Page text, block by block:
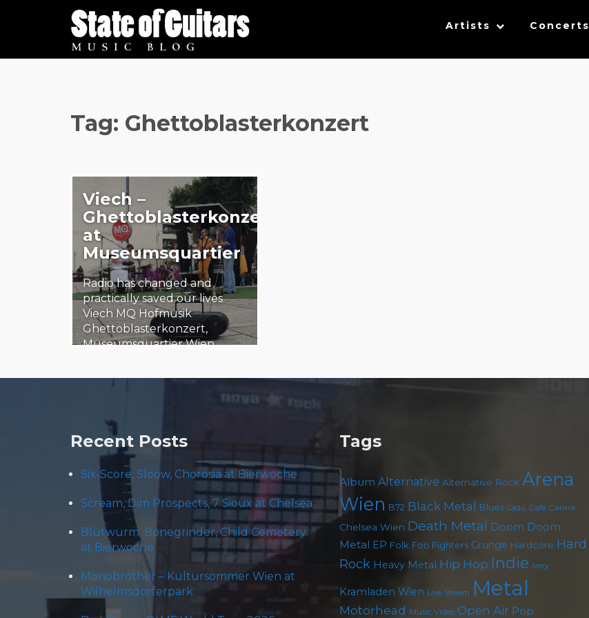
Artists Concerts
Tag: Ghettoblasterkonzert
Viech –
Ghettoblasterkonzert
at
Museumsquartier
Radio has changed and
practically saved our lives
Viech MQ Hofmusik
Ghettoblasterkonzert,
Museumsquartier Wien,
Steäm Machine
Recent Posts
Six-Score, Sloow, Chorosia at Bierwoche
Scream, Dim Prospects, 7 Sioux at Chelsea
Blütwürm, Bonegrinder, Child Cemetery
at Bierwoche
Monobrother – Kultursommer Wien at
Wilhelmsdorferpark
Tags
Album Alternative Alternative Rock Arena
Wien B72 Black Metal Blues Cadû Cafe Carina
Chelsea Wien Death Metal Doom Doom
Metal EP Folk Foo Fighters Grunge Hardcore Hard
Rock Heavy Metal Hip Hop Indie Ivery
Kramladen Wien Live Stream Metal
Motörhead Music Video Open Air Pop